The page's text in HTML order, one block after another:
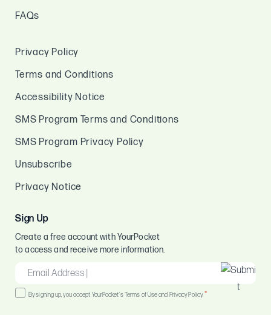
FAQs
Privacy Policy
Terms and Conditions
Accessibility Notice
SMS Program Terms and Conditions
SMS Program Privacy Policy
Unsubscribe
Privacy Notice
Sign Up
Create a free account with YourPocket
to access and receive more information.
EMAIL
*
Consent
By signing up, you accept YourPocket's Terms of Use and Privacy Policy.*